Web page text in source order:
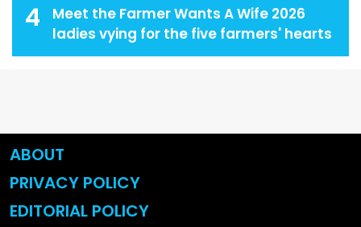
4
Meet the Farmer Wants A Wife 2026
ladies vying for the five farmers' hearts
ABOUT
PRIVACY POLICY
EDITORIAL POLICY